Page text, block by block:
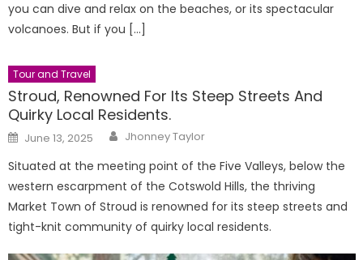
you can dive and relax on the beaches, or its spectacular
volcanoes. But if you […]
Tour and Travel
Stroud, Renowned For Its Steep Streets And
Quirky Local Residents.
Posted
on
June 13, 2025 Author
Jhonney Taylor
Situated at the meeting point of the Five Valleys, below the
western escarpment of the Cotswold Hills, the thriving
Market Town of Stroud is renowned for its steep streets and
tight-knit community of quirky local residents.